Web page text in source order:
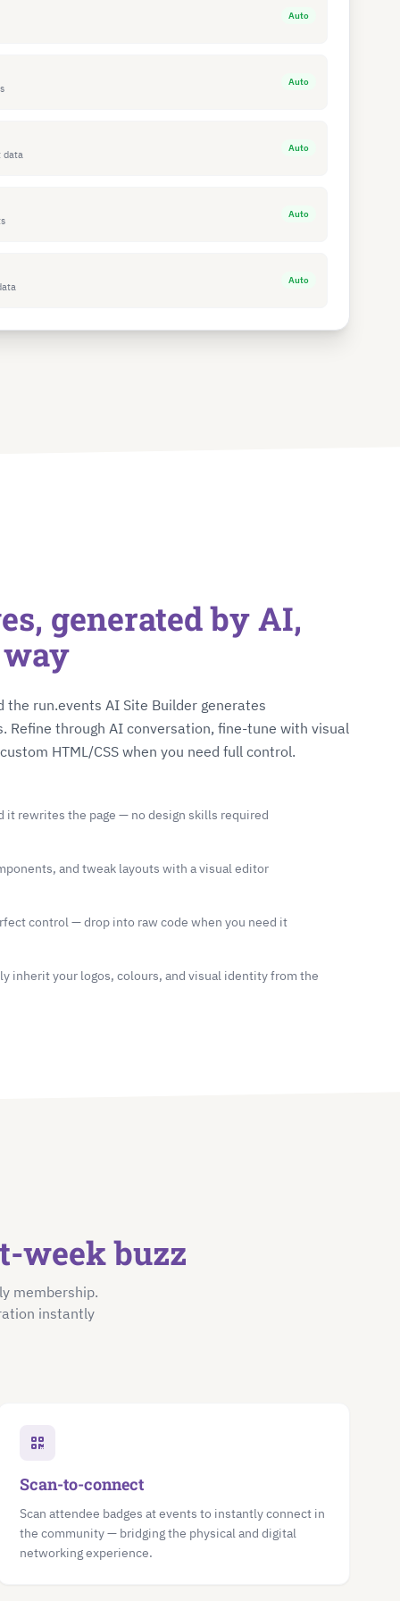
Auto
Auto
data
Auto
Auto
Auto
generated by AI,
the run.events AI Site Builder generates
Refine through AI conversation, fine-tune with visual
HTML/CSS when you need full control.
it rewrites the page — no design skills required
and tweak layouts with a visual editor
control — drop into raw code when you need it
inherit your logos, colours, and visual identity from the
week buzz
membership.
instantly
Scan-to-connect
Scan attendee badges at events to instantly connect in
the community — bridging the physical and digital
networking experience.